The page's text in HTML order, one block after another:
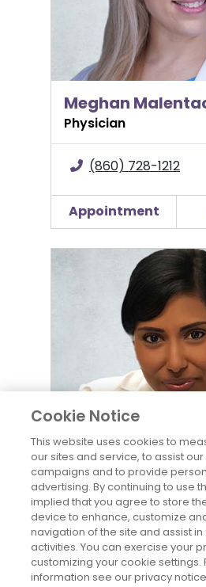
Meghan
Physician
(860) 728-1212
Appointment
Lakshmi Magavi, MD
Lakshmi Magavi,
Physician
(860) 728-1212
Cookie Notice
This website uses cookies to
our sites and service, to assist
campaigns and to provide
advertising. By continuing to use
implied that you agree to store
device to enhance, customize
navigation of the site and assist
activities. You can exercise your
customizing your cookie settings.
information see our privacy